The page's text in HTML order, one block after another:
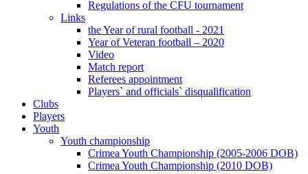
Regulations of the CFU tournament
Links
the Year of rural football - 2021
Year of Veteran football – 2020
Video
Match report
Referees appointment
Players` and officials` disqualification
Clubs
Players
Youth
Youth championship
Crimea Youth Championship (2005-2006 DOB)
Crimea Youth Championship (2010 DOB)